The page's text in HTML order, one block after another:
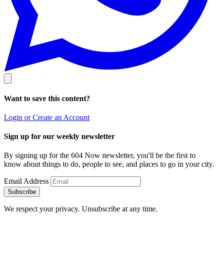
Want to save this content?
Login or Create an Account
Sign up for our weekly newsletter
By signing up for the 604 Now newsletter, you'll be the first to
know about things to do, people to see, and places to go in your city.
Email Address
Subscribe
We respect your privacy. Unsubscribe at any time.